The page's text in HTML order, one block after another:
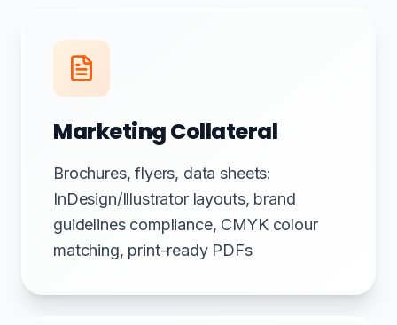
Marketing Collateral
Brochures, flyers, data sheets:
InDesign/Illustrator layouts, brand
guidelines compliance, CMYK colour
matching, print-ready PDFs